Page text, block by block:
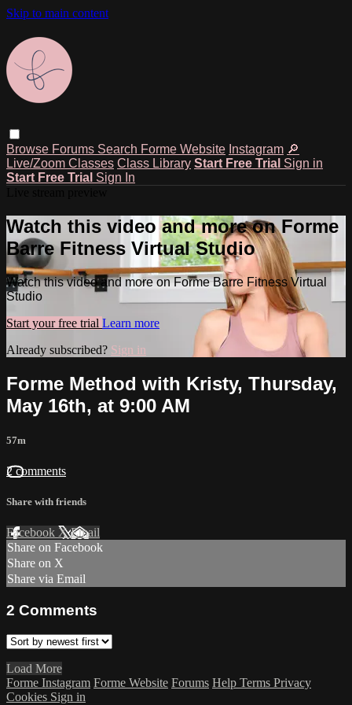
Skip to main content
Browse Forums Search Forme Website Instagram 🔎
Live/Zoom Classes Class Library Start Free Trial Sign in
Start Free Trial Sign In
Watch this video and more on Forme
Barre Fitness Virtual Studio
Watch this video and more on Forme Barre Fitness Virtual
Studio
Start your free trial Learn more
Already subscribed? Sign in
Forme Method with Kristy, Thursday,
May 16th, at 9:00 AM
57m
2 comments
Share with friends
Facebook XEmail
Share on Facebook
Share on X
Share via Email
2 Comments
Load More
Forme Instagram Forme Website Forums Help Terms Privacy
Cookies Sign in